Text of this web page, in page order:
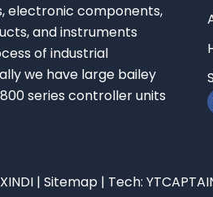
electronic components,
and instruments
of industrial
we have large bailey
series controller units
| Sitemap | Tech: